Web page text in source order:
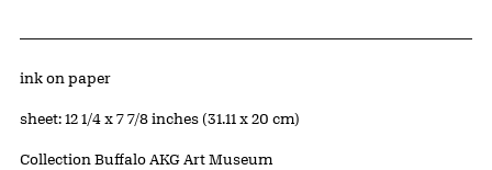
Artwork Details
Materials
ink on paper
Measurements
sheet: 12 1/4 x 7 7/8 inches (31.11 x 20 cm)
Collection Buffalo AKG Art Museum